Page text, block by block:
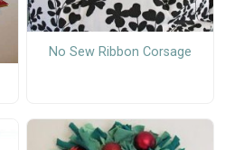
No Sew Ribbon Corsage